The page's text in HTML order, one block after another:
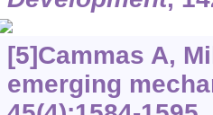
[5]Cammas A,
emerging